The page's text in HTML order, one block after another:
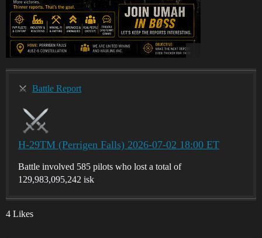
Battle Report
H-29TM (Perrigen Falls) 2026-07-02 18:00 ET
Battle involved 585 pilots who lost a total of
129,983,095,242 isk
4 Likes